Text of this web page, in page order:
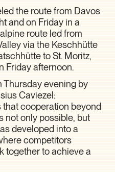
the route from Davos
and on Friday in a
route led from
via the Keschhütte
to St. Moritz,
Friday afternoon.
Thursday evening by
Caviezel:
that cooperation beyond
not only possible, but
developed into a
competitors
together to achieve a